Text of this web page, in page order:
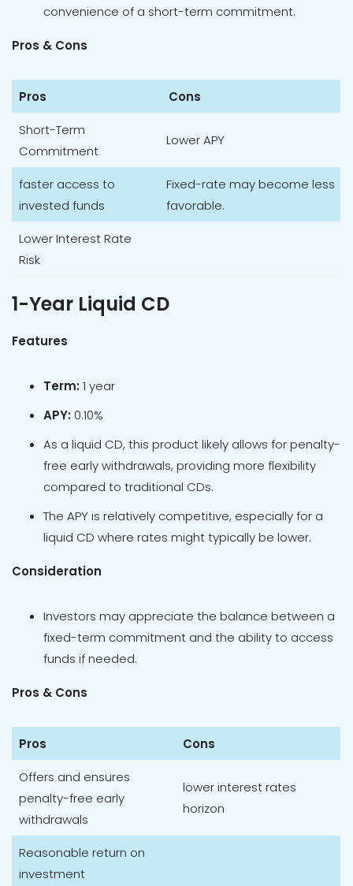
convenience of a short-term commitment.
Pros & Cons
Pros
Cons
Short-Term
Commitment
Lower APY
faster access to
invested funds
Fixed-rate may become less
favorable.
Lower Interest Rate
Risk
1-Year Liquid CD
Features
Term:1 year
APY:0.10%
As a liquid CD, this product likely allows for penalty-
free early withdrawals, providing more flexibility
compared to traditional CDs.
The APY is relatively competitive, especially for a
liquid CD where rates might typically be lower.
Consideration
Investors may appreciate the balance between a
fixed-term commitment and the ability to access
funds if needed.
Pros & Cons
Pros
Cons
Offers and ensures
penalty-free early
withdrawals
lower interest rates
horizon
Reasonable return on
investment